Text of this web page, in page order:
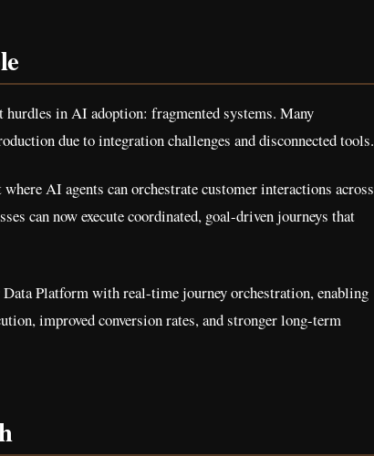
in AI adoption: fragmented systems. Many
due to integration challenges and disconnected tools.
AI agents can orchestrate customer interactions across
can now execute coordinated, goal-driven journeys that
Platform with real-time journey orchestration, enabling
improved conversion rates, and stronger long-term